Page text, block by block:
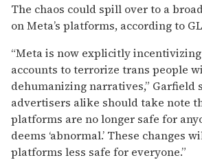
The chaos could spill over to a
on Meta’s platforms, according to
“Meta is now explicitly
accounts to terrorize trans people
dehumanizing narratives,” Garfield
advertisers alike should take note
platforms are no longer safe for
deems ‘abnormal.’ These changes
platforms less safe for everyone.”